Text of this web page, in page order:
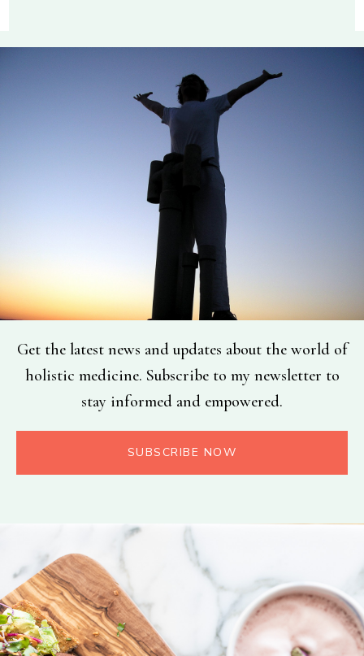
Get the latest news and updates about the world of
holistic medicine. Subscribe to my newsletter to
stay informed and empowered.
SUBSCRIBE NOW